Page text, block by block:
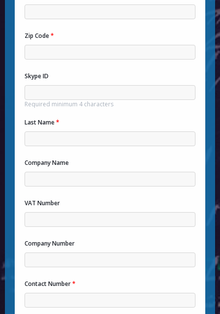
Zip Code*
Skype ID
Required minimum 4 characters
Last Name*
Company Name
VAT Number
Company Number
Contact Number*